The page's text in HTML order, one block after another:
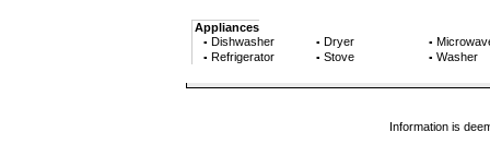
Appliances
▪ Dishwasher ▪ Dryer ▪
▪ Refrigerator ▪ Stove ▪ Washer
Information is